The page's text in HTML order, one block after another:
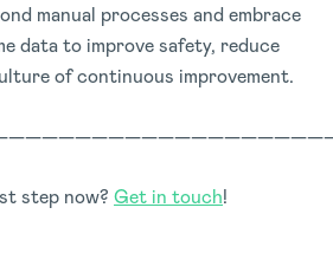
manual processes and embrace
data to improve safety, reduce
of continuous improvement.
step now? Get in touch!